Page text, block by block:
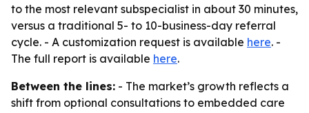
to the most relevant subspecialist in about 30 minutes,
versus a traditional 5- to 10-business-day referral
cycle. - A customization request is available here. -
The full report is available here.
Between the lines: - The market’s growth reflects a
shift from optional consultations to embedded care